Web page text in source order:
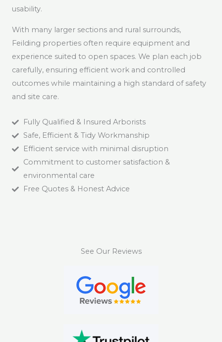
usability.
With many larger sections and rural surrounds,
Feilding properties often require equipment and
experience suited to open spaces. We plan each job
carefully, ensuring efficient work and controlled
outcomes while maintaining a high standard of safety
and site care.
Fully Qualified & Insured Arborists
Safe, Efficient & Tidy Workmanship
Efficient service with minimal disruption
Commitment to customer satisfaction &
environmental care
Free Quotes & Honest Advice
See Our Reviews